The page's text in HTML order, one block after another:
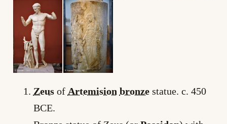
Zeusof Artemision bronzestatue. c. 450
BCE.